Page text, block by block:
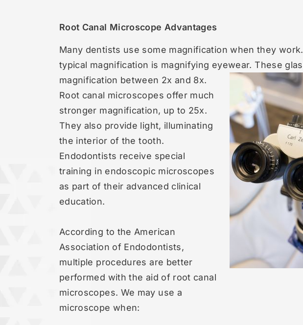
Root Canal Microscope Advantages
Many dentists use some magnification when they
typical magnification is magnifying eyewear.These
magnification between 2x and 8x.
Root canal microscopes offer much
stronger magnification, up to 25x.
They also provide light, illuminating
the interior of the tooth.
Endodontists receive special
training in endoscopic microscopes
as part of their advanced clinical
education.
According to the American
Association of Endodontists,
multiple procedures are better
performed with the aid of root canal
microscopes. We may use a
microscope when: